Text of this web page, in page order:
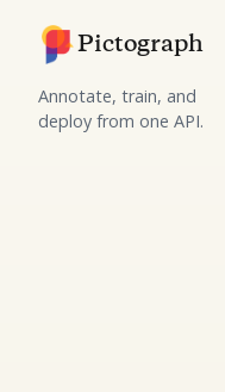
Pictograph
Annotate, train, and
deploy from one API.